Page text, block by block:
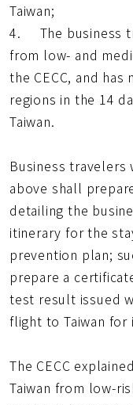
Taiwan;
4. The business
from low- and
the CECC, and
regions in the 14
Taiwan.
Business
above shall
detailing the
itinerary for the
prevention plan;
prepare a
test result issued
flight to Taiwan for
The CECC
Taiwan from low-